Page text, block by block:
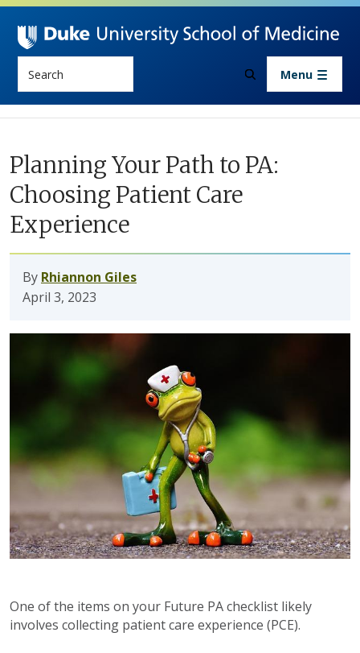
Skip to main content
Menu
Planning Your Path to PA:
Choosing Patient Care
Experience
By Rhiannon Giles
April 3, 2023
One of the items on your Future PA checklist likely
involves collecting patient care experience (PCE).